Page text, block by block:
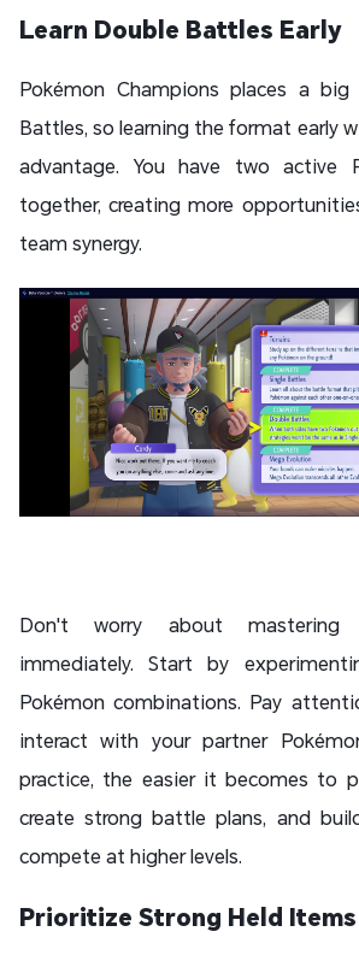
Learn Double Battles Early
Pokémon Champions places a
Battles, so learning the format early
advantage. You have two active
together, creating more
team synergy.
Don't worry about mastering
immediately. Start by
Pokémon combinations. Pay
interact with your partner
practice, the easier it becomes to
create strong battle plans, and
compete at higher levels.
Prioritize Strong Held Items